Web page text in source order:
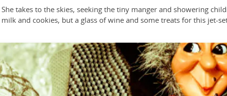
takes to the skies, seeking the tiny manger and showering
and cookies, but a glass of wine and some treats for this jet-